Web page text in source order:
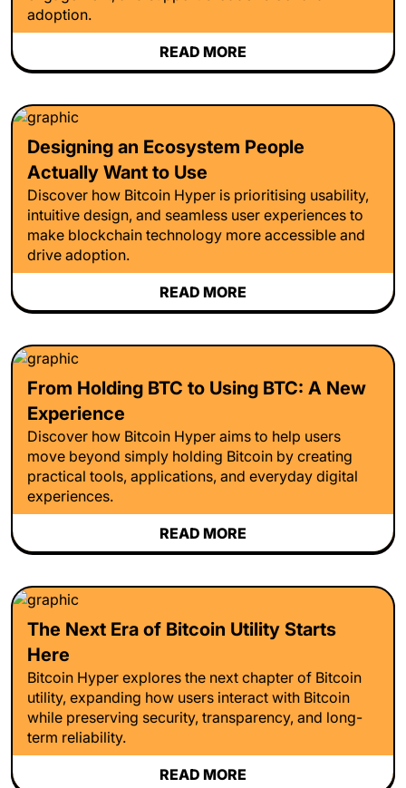
adoption.
READ MORE
Designing an Ecosystem People
Actually Want to Use
Discover how Bitcoin Hyper is prioritising usability,
intuitive design, and seamless user experiences to
make blockchain technology more accessible and
drive adoption.
READ MORE
From Holding BTC to Using BTC: A New
Experience
Discover how Bitcoin Hyper aims to help users
move beyond simply holding Bitcoin by creating
practical tools, applications, and everyday digital
experiences.
READ MORE
The Next Era of Bitcoin Utility Starts
Here
Bitcoin Hyper explores the next chapter of Bitcoin
utility, expanding how users interact with Bitcoin
while preserving security, transparency, and long-
term reliability.
READ MORE